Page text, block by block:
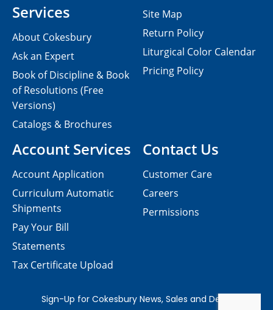
Contact Us
Customer Care
Careers
Permissions
Services
About Cokesbury
Ask an Expert
Book of Discipline & Book
of Resolutions (Free
Versions)
Catalogs & Brochures
Account Services
Account Application
Curriculum Automatic
Shipments
Pay Your Bill
Statements
Tax Certificate Upload
Site Map
Return Policy
Liturgical Color Calendar
Pricing Policy